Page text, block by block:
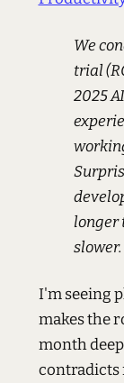
We
trial
2025
longer
slower.
I'm seeing
makes the
month
contradicts